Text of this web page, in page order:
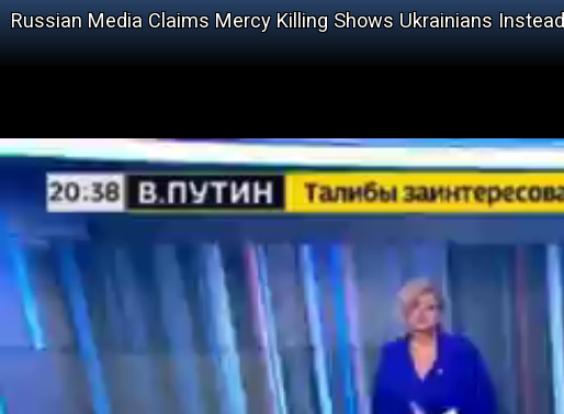
Russian Media Claims Mercy Killing Shows Ukrainians Instead